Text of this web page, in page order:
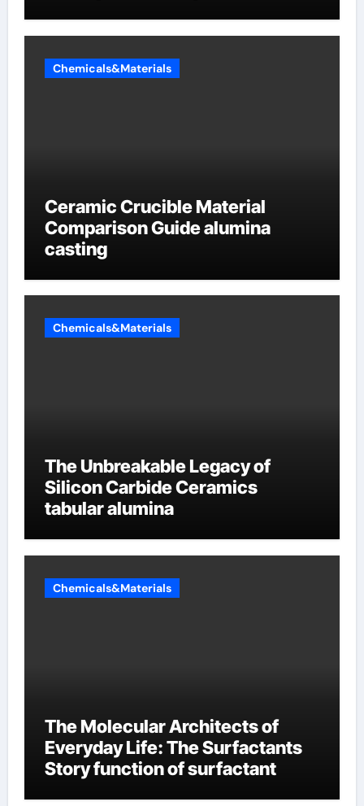
Chemicals&Materials
Ceramic Crucible Material
Comparison Guide alumina
casting
Chemicals&Materials
The Unbreakable Legacy of
Silicon Carbide Ceramics
tabular alumina
Chemicals&Materials
The Molecular Architects of
Everyday Life: The Surfactants
Story function of surfactant